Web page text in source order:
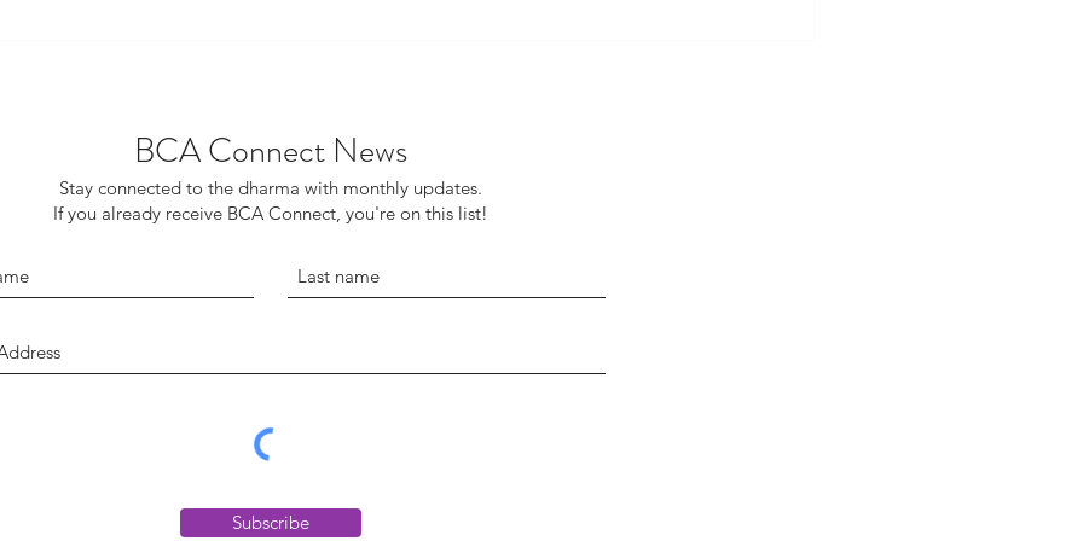
BCA Connect News
Stay connected to the dharma with monthly updates.
If you already receive BCA Connect, you're on this list!
Subscribe